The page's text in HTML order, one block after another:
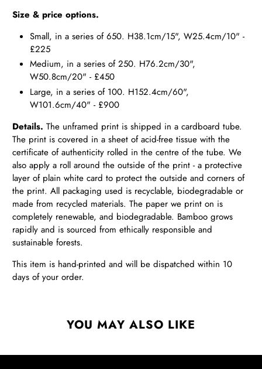
Size & price options.
Small, in a series of 650. H38.1cm/15", W25.4cm/10" -
£225
Medium, in a series of 250. H76.2cm/30",
W50.8cm/20" - £450
Large, in a series of 100. H152.4cm/60",
W101.6cm/40" - £900
Details. The unframed print is shipped in a cardboard tube.
The print is covered in a sheet of acid-free tissue with the
certificate of authenticity rolled in the centre of the tube. We
also apply a roll around the outside of the print - a protective
layer of plain white card to protect the outside and corners of
the print. All packaging used is recyclable, biodegradable or
made from recycled materials. The paper we print on is
completely renewable, and biodegradable. Bamboo grows
rapidly and is sourced from ethically responsible and
sustainable forests.
This item is hand-printed and will be dispatched within 10
days of your order.
YOU MAY ALSO LIKE